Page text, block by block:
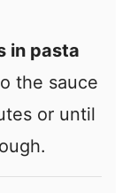
in pasta
the sauce
or until